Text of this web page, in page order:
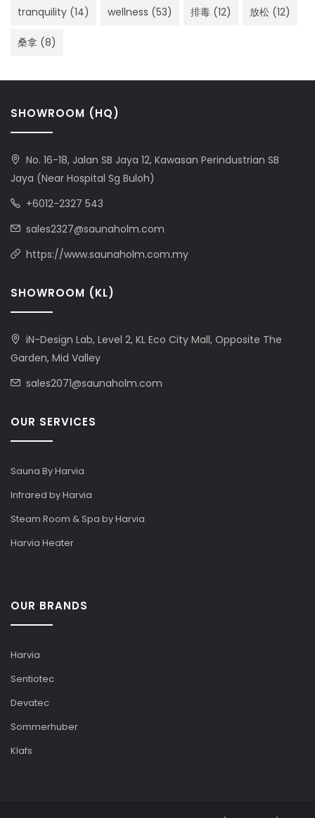
tranquility (14) wellness (53) 排毒 (12) 放松 (12)
桑拿 (8)
SHOWROOM (HQ)
No. 16-18, Jalan SB Jaya 12, Kawasan Perindustrian SB
Jaya (Near Hospital Sg Buloh)
+6012-2327 543
sales2327@saunaholm.com
https://www.saunaholm.com.my
SHOWROOM (KL)
iN-Design Lab, Level 2, KL Eco City Mall, Opposite The
Garden, Mid Valley
sales2071@saunaholm.com
OUR SERVICES
Sauna By Harvia
Infrared by Harvia
Steam Room & Spa by Harvia
Harvia Heater
OUR BRANDS
Harvia
Sentiotec
Devatec
Sommerhuber
Klafs